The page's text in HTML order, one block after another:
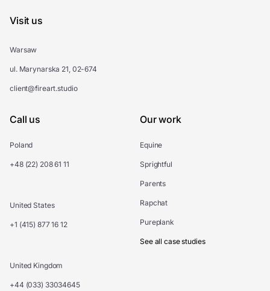
Visit us
Warsaw
ul. Marynarska 21, 02-674
client@fireart.studio
Call us
Poland
+48 (22) 208 61 11
United States
+1 (415) 877 16 12
United Kingdom
+44 (033) 33034645
Our work
Equine
Sprightful
Parents
Rapchat
Pureplank
See all case studies